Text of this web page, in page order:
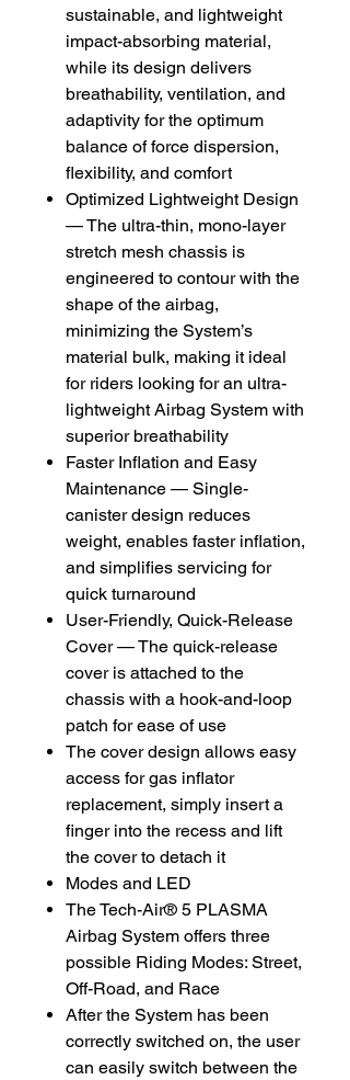
sustainable, and lightweight
impact-absorbing material,
while its design delivers
breathability, ventilation, and
adaptivity for the optimum
balance of force dispersion,
flexibility, and comfort
Optimized Lightweight Design
— The ultra-thin, mono-layer
stretch mesh chassis is
engineered to contour with the
shape of the airbag,
minimizing the System’s
material bulk, making it ideal
for riders looking for an ultra-
lightweight Airbag System with
superior breathability
Faster Inflation and Easy
Maintenance — Single-
canister design reduces
weight, enables faster inflation,
and simplifies servicing for
quick turnaround
User-Friendly, Quick-Release
Cover — The quick-release
cover is attached to the
chassis with a hook-and-loop
patch for ease of use
The cover design allows easy
access for gas inflator
replacement, simply insert a
finger into the recess and lift
the cover to detach it
Modes and LED
The Tech-Air® 5 PLASMA
Airbag System offers three
possible Riding Modes: Street,
Off-Road, and Race
After the System has been
correctly switched on, the user
can easily switch between the